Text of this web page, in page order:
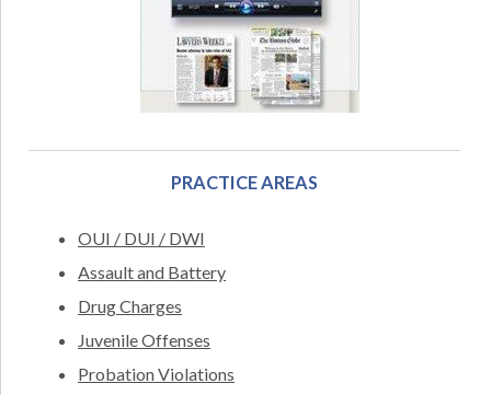
PRACTICE AREAS
OUI / DUI / DWI
Assault and Battery
Drug Charges
Juvenile Offenses
Probation Violations